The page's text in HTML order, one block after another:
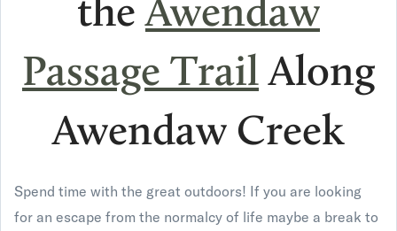
theAwendaw
Passage TrailAlong
Awendaw Creek
Spend time with the great outdoors! If you are looking
for an escape from the normalcy of life maybe a break to